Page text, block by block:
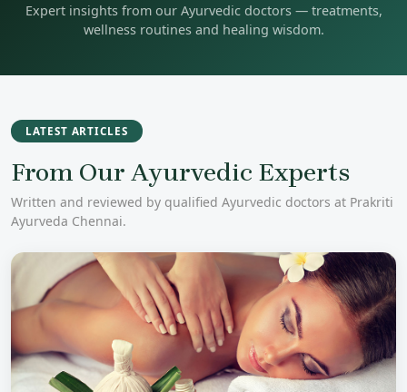
Expert insights from our Ayurvedic doctors — treatments,
wellness routines and healing wisdom.
LATEST ARTICLES
From Our Ayurvedic Experts
Written and reviewed by qualified Ayurvedic doctors at Prakriti
Ayurveda Chennai.